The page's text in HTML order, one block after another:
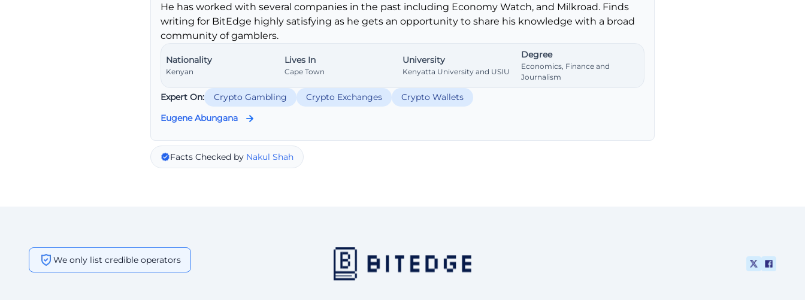
He has worked with several companies in the past including Economy Watch, and Milkroad. Finds
writing for BitEdge highly satisfying as he gets an opportunity to share his knowledge with a broad
community of gamblers.
Nationality
Kenyan
Lives In
Cape Town
University
Kenyatta University and USIU
Degree
Economics, Finance and
Journalism
Expert On: Crypto Gambling Crypto Exchanges
Crypto Wallets
Eugene Abungana
Facts Checked by Nakul Shah
We only list credible operators